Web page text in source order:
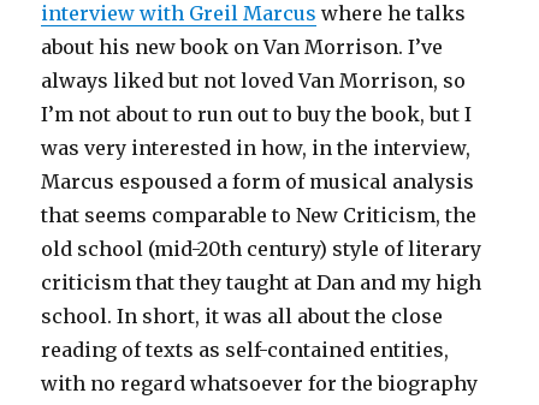
interview with Greil Marcus where he talks
about his new book on Van Morrison. I’ve
always liked but not loved Van Morrison, so
I’m not about to run out to buy the book, but I
was very interested in how, in the interview,
Marcus espoused a form of musical analysis
that seems comparable to New Criticism, the
old school (mid-20th century) style of literary
criticism that they taught at Dan and my high
school. In short, it was all about the close
reading of texts as self-contained entities,
with no regard whatsoever for the biography